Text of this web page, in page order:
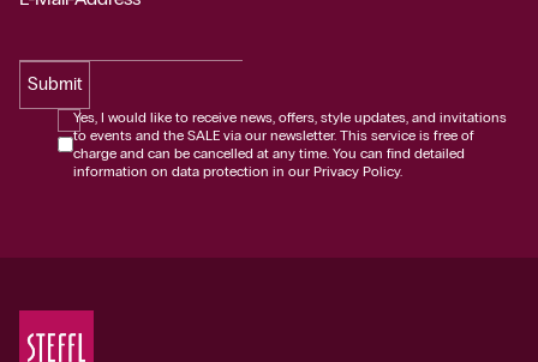
Submit
Yes, I would like to receive news, offers, style updates, and invitations
to events and the SALE via our newsletter. This service is free of
charge and can be cancelled at any time. You can find detailed
information on data protection in our Privacy Policy.